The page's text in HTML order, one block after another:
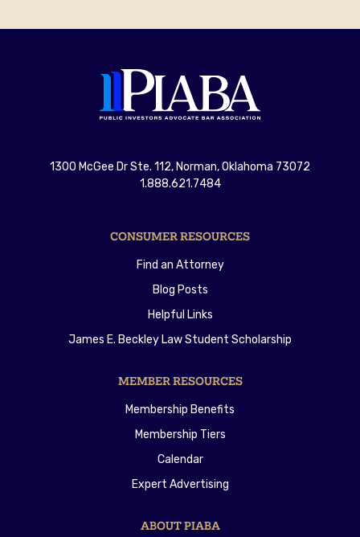
1300 McGee Dr Ste. 112, Norman, Oklahoma 73072
1.888.621.7484
CONSUMER RESOURCES
Find an Attorney
Blog Posts
Helpful Links
James E. Beckley Law Student Scholarship
MEMBER RESOURCES
Membership Benefits
Membership Tiers
Calendar
Expert Advertising
ABOUT PIABA